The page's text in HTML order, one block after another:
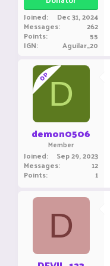
Joined Dec 31, 2024
Messages 262
Points 55
IGN Aguilar_20
OPD
demon0506
Member
Joined Sep 29, 2023
Messages 12
Points 1
D